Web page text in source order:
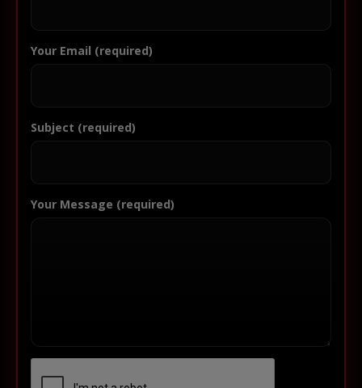
Your Email (required)
Subject (required)
Your Message (required)